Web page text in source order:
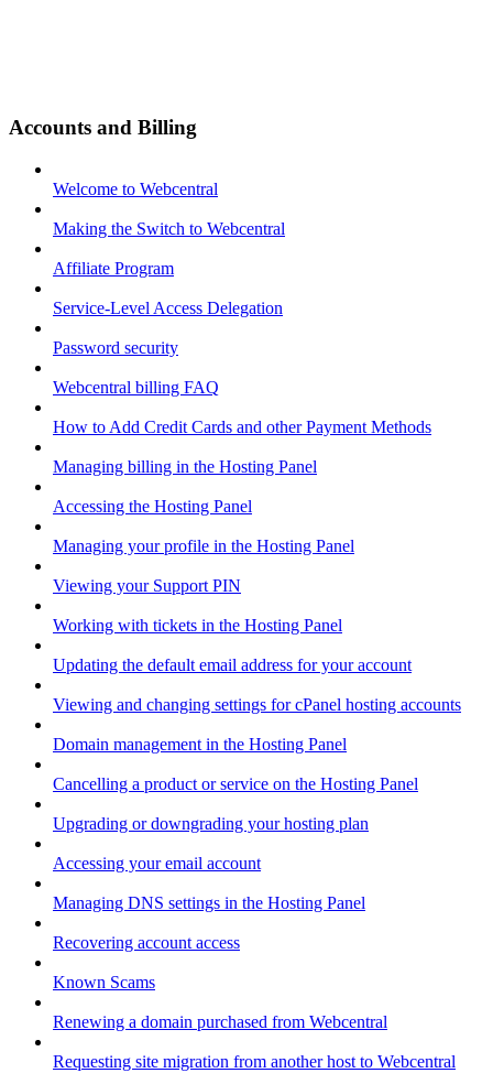
Accounts and Billing
Welcome to Webcentral
Making the Switch to Webcentral
Affiliate Program
Service-Level Access Delegation
Password security
Webcentral billing FAQ
How to Add Credit Cards and other Payment Methods
Managing billing in the Hosting Panel
Accessing the Hosting Panel
Managing your profile in the Hosting Panel
Viewing your Support PIN
Working with tickets in the Hosting Panel
Updating the default email address for your account
Viewing and changing settings for cPanel hosting accounts
Domain management in the Hosting Panel
Cancelling a product or service on the Hosting Panel
Upgrading or downgrading your hosting plan
Accessing your email account
Managing DNS settings in the Hosting Panel
Recovering account access
Known Scams
Renewing a domain purchased from Webcentral
Requesting site migration from another host to Webcentral